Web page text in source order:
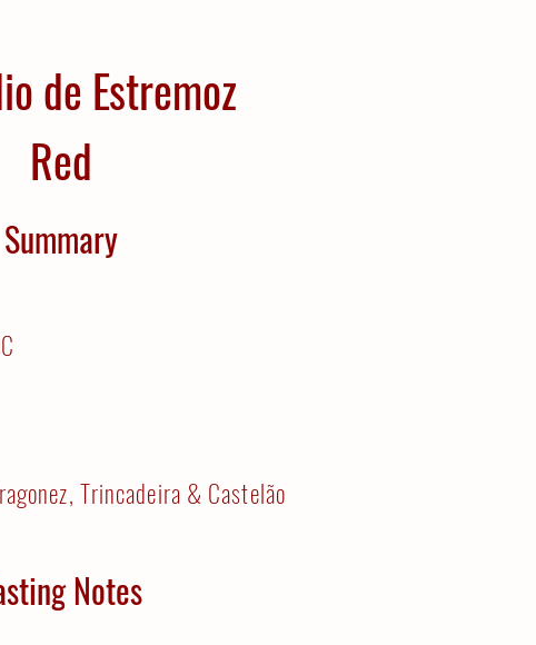
de Estremoz
Red
Summary
Trincadeira & Castelão
Notes